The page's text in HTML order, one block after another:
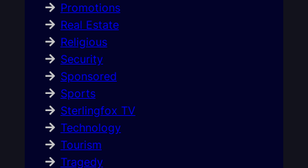
Promotions
Real Estate
Religious
Security
Sponsored
Sports
Sterlingfox TV
Technology
Tourism
Tragedy